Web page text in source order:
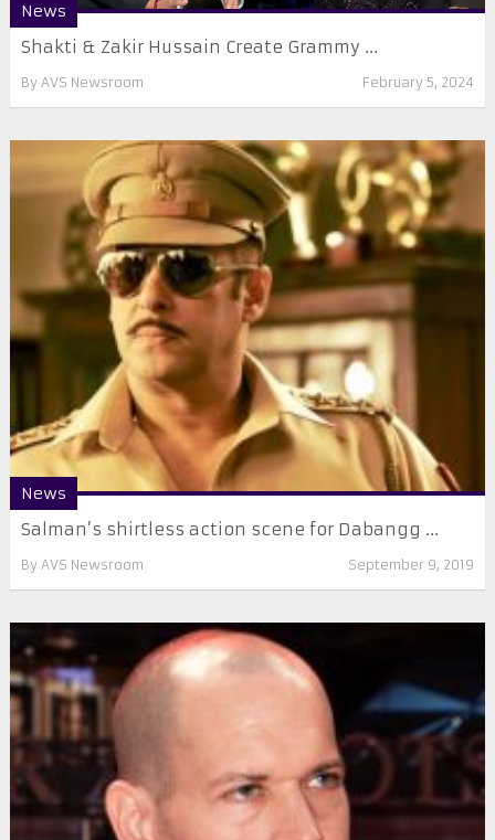
News
Shakti & Zakir Hussain Create Grammy ...
By AVS Newsroom February 5, 2024
News
Salman’s shirtless action scene for Dabangg ...
By AVS Newsroom September 9, 2019